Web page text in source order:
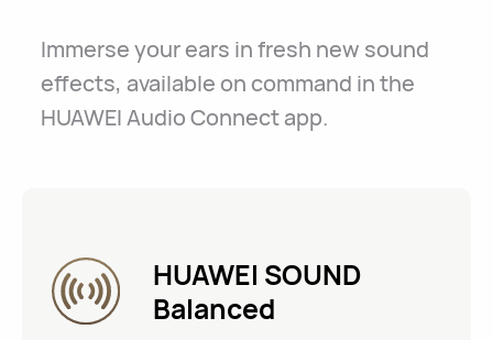
Immerse your ears in fresh new sound
effects, available on command in the
HUAWEI Audio Connect app.
HUAWEI SOUND
Balanced